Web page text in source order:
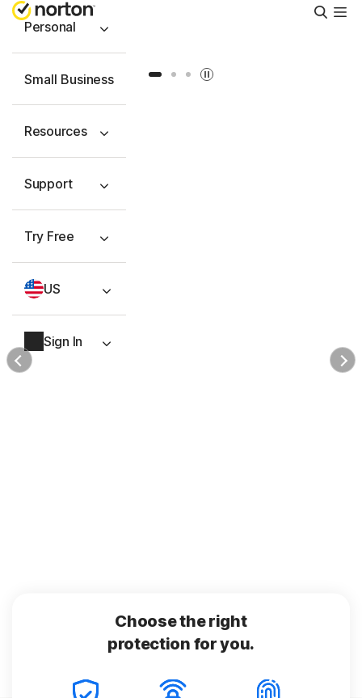
Personal
Small Business
Resources
Support
Try Free
US
Sign In
Slide 1 Slide 2 Slide 3
Choose the right
protection for you.